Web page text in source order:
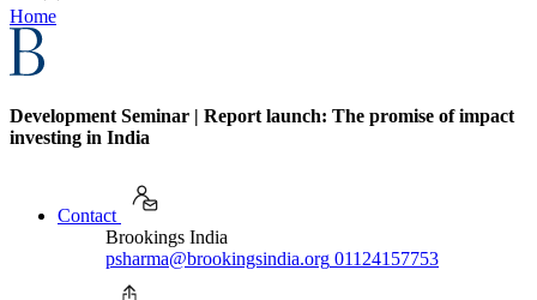
Home
Development Seminar | Report launch: The promise of impact
investing in India
Contact
Brookings India
psharma@brookingsindia.org 01124157753